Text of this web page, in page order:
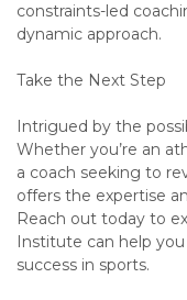
constraints-led
dynamic approach.
Take the Next Step
Intrigued by the
Whether you’re an
a coach seeking to
offers the expertise
Reach out today to
Institute can help
success in sports.